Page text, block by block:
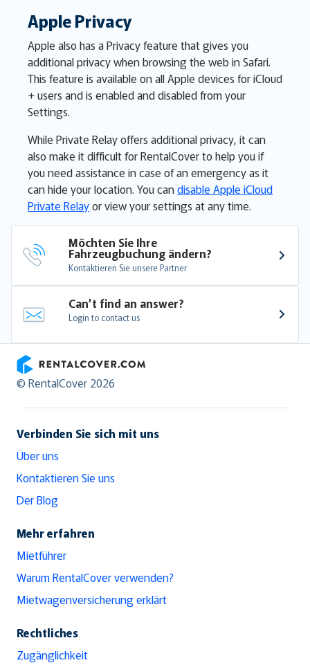
Apple Privacy
Apple also has a Privacy feature that gives you
additional privacy when browsing the web in Safari.
This feature is available on all Apple devices for iCloud
+ users and is enabled and disabled from your
Settings.
While Private Relay offers additional privacy, it can
also make it difficult for RentalCover to help you if
you need assistance in case of an emergency as it
can hide your location. You candisable Apple iCloud
Private Relayor view your settings at any time.
Möchten Sie Ihre
Fahrzeugbuchung ändern?
Kontaktieren Sie unsere Partner
Can’t find an answer?
Login to contact us
RentalCover
© RentalCover 2026
Verbinden Sie sich mit uns
Über uns
Kontaktieren Sie uns
Der Blog
Mehr erfahren
Mietführer
Warum RentalCover verwenden?
Mietwagenversicherung erklärt
Rechtliches
Zugänglichkeit